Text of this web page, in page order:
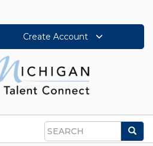
Create Account
Search